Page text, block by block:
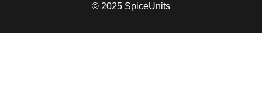
© 2025 SpiceUnits